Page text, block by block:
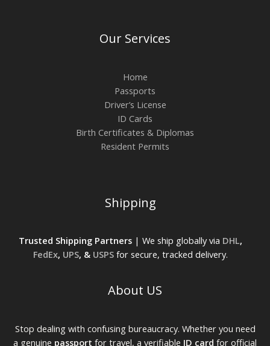
Our Services
Home
Passports
Driver’s License
ID Cards
Birth Certificates & Diplomas
Resident Permits
Shipping
Trusted Shipping Partners| We ship globally via DHL,
FedEx, UPS, & USPSfor secure, tracked delivery.
About US
Stop dealing with confusing bureaucracy. Whether you need
a genuine passport for travel, a verifiable ID card for official